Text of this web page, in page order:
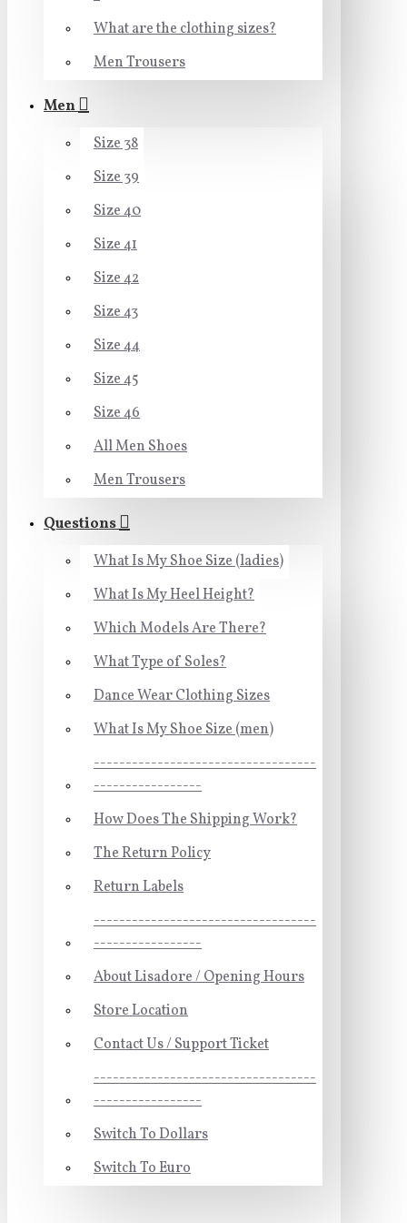
What are the clothing sizes?
Men Trousers
Men
Size 38
Size 39
Size 40
Size 41
Size 42
Size 43
Size 44
Size 45
Size 46
All Men Shoes
Men Trousers
Questions
What Is My Shoe Size (ladies)
What Is My Heel Height?
Which Models Are There?
What Type of Soles?
Dance Wear Clothing Sizes
What Is My Shoe Size (men)
-----------------------------------
-----------------
How Does The Shipping Work?
The Return Policy
Return Labels
-----------------------------------
-----------------
About Lisadore / Opening Hours
Store Location
Contact Us / Support Ticket
-----------------------------------
-----------------
Switch To Dollars
Switch To Euro